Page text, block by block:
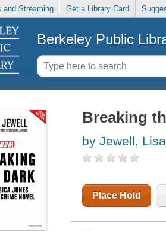
and Streaming Get a Library Card
Berkeley Public
Breaking
by Jewell, Lisa
Place Hold